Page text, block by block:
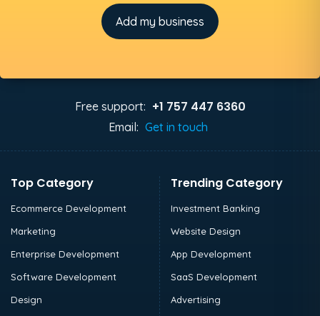
Add my business
Free support: +1 757 447 6360
Email: Get in touch
Top Category
Ecommerce Development
Marketing
Enterprise Development
Software Development
Design
Trending Category
Investment Banking
Website Design
App Development
SaaS Development
Advertising